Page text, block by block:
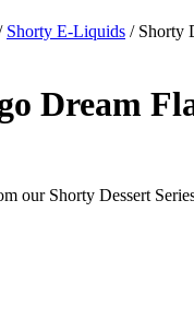
Shorty E-Liquids / Shorty
Dream
our Shorty Dessert